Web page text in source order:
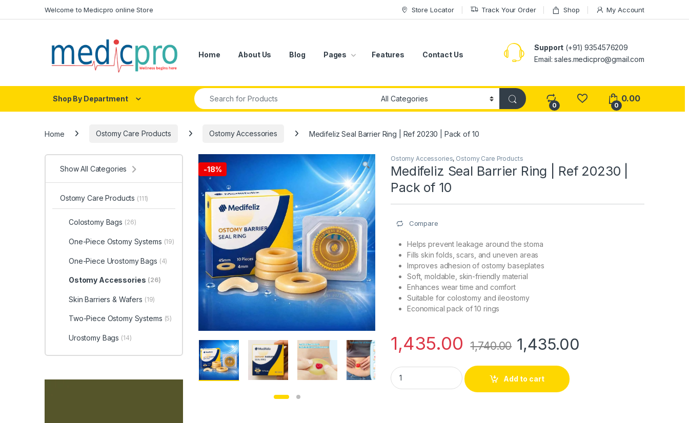
Welcome to Medicpro online Store Store Locator Track Your Order Shop My Account
Home About Us Blog Pages Features Contact Us
Support (+91) 9354576209
Email: sales.medicpro@gmail.com
Shop By Department
Search for:
0 0
0.00
Home Ostomy Care Products Ostomy Accessories Medifeliz Seal Barrier Ring | Ref 20230 | Pack of 10
-18%
Ostomy Accessories, Ostomy Care Products
Medifeliz Seal Barrier Ring | Ref 20230 |
Pack of 10
Compare
Helps prevent leakage around the stoma
Fills skin folds, scars, and uneven areas
Improves adhesion of ostomy baseplates
Soft, moldable, skin-friendly material
Enhances wear time and comfort
Suitable for colostomy and ileostomy
Economical pack of 10 rings
1,435.00 1,740.00 1,435.00
Medifeliz Seal Barrier Ring | Ref 20230 | Pack of 10 quantity
Add to cart
Show All Categories
Ostomy Care Products (111)
Colostomy Bags (26)
One-Piece Ostomy Systems (19)
One-Piece Urostomy Bags (4)
Ostomy Accessories (26)
Skin Barriers & Wafers (19)
Two-Piece Ostomy Systems (5)
Urostomy Bags (14)